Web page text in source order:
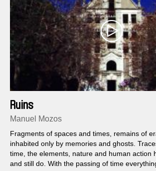
Ruins
Manuel Mozos
Fragments of spaces and times, remains of
inhabited only by memories and ghosts.
time, the elements, nature and human action
and still do. With the passing of time